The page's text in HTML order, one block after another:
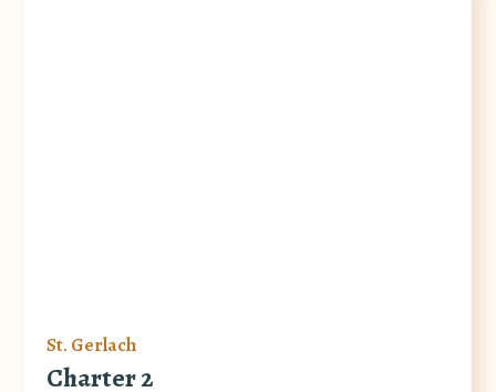
St. Gerlach
Charter 2